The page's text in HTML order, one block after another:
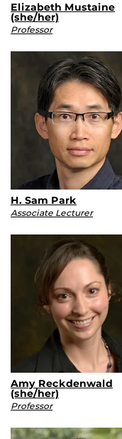
Elizabeth Mustaine
(she/her)
Professor
H. Sam Park
Associate Lecturer
Amy Reckdenwald
(she/her)
Professor